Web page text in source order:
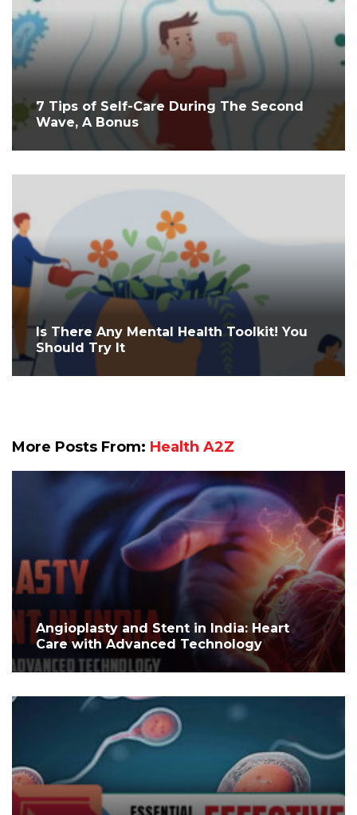
7 Tips of Self-Care During The Second
Wave, A Bonus
Is There Any Mental Health Toolkit! You
Should Try It
More Posts From: Health A2Z
Angioplasty and Stent in India: Heart
Care with Advanced Technology